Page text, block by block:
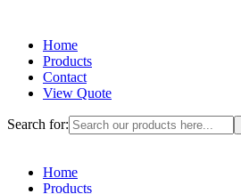
Home
Products
Contact
View Quote
Search for:
Home
Products